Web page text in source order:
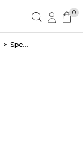
0
Speedo Hydropure White Adult Swimming Goggles